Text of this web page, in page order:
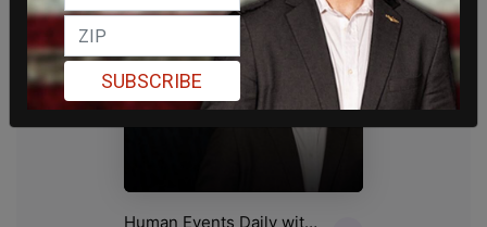
SUBSCRIBE